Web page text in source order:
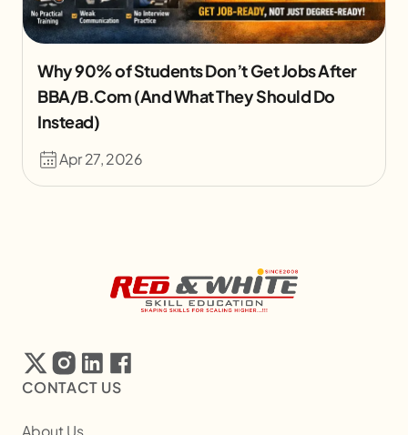
Why 90% of Students Don’t Get Jobs After
BBA/B.Com (And What They Should Do
Instead)
Apr 27, 2026
CONTACT US